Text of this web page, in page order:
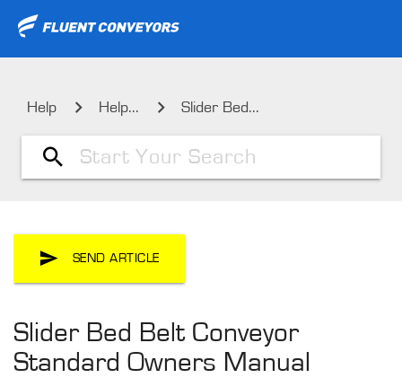
Help Help... Slider Bed...
SEND ARTICLE
Slider Bed Belt Conveyor
Standard Owners Manual